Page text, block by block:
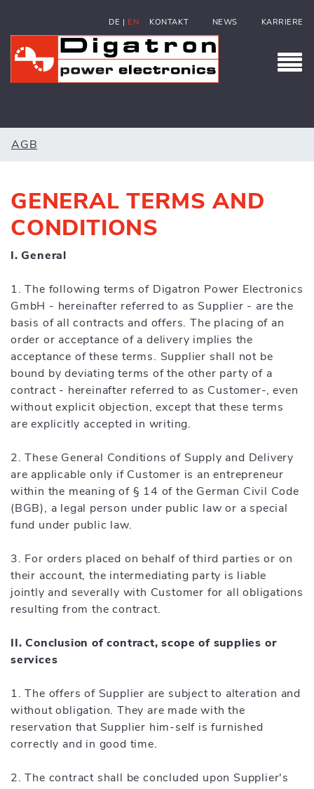
DE | EN KONTAKT NEWS KARRIERE
AGB
GENERAL TERMS AND
CONDITIONS
I. General
1. The following terms of Digatron Power Electronics
GmbH - hereinafter referred to as Supplier - are the
basis of all contracts and offers. The placing of an
order or acceptance of a delivery implies the
acceptance of these terms. Supplier shall not be
bound by deviating terms of the other party of a
contract - hereinafter referred to as Customer-, even
without explicit objection, except that these terms
are explicitly accepted in writing.
2. These General Conditions of Supply and Delivery
are applicable only if Customer is an entrepreneur
within the meaning of § 14 of the German Civil Code
(BGB), a legal person under public law or a special
fund under public law.
3. For orders placed on behalf of third parties or on
their account, the intermediating party is liable
jointly and severally with Customer for all obligations
resulting from the contract.
II. Conclusion of contract, scope of supplies or
services
1. The offers of Supplier are subject to alteration and
without obligation. They are made with the
reservation that Supplier him-self is furnished
correctly and in good time.
2. The contract shall be concluded upon Supplier's